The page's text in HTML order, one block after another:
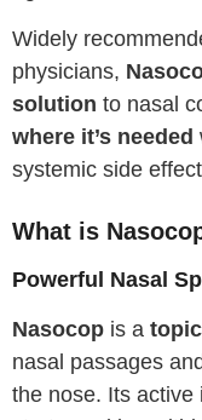
Widely
physicians,
solution to nasal
where it’s needed
systemic side
What is
Powerful Nasal
Nasocop is a
nasal passages
the nose. Its active